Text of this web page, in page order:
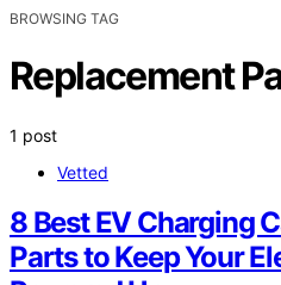
BROWSING TAG
Replacement
1 post
Vetted
8 Best EV Charging
Parts to Keep Your